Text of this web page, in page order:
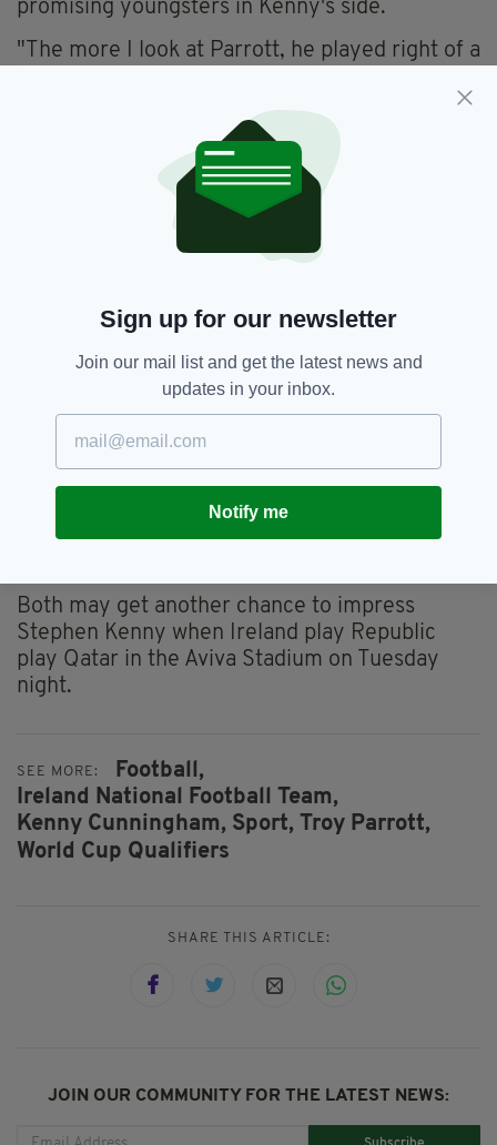
promising youngsters in Kenny's side.
"The more I look at Parrott, he played right of a
sure. He looks like a player for me that has to
play in the central area. He'd like to play
upfront on his own or in a central striking pair.
Playing right of a three, there's real significant
differences there," Cunningham added.
"Parrott played everywhere for Ireland's
At senior international level, it's a tougher task
to do that. He's naturally a striker or someone
who can play in the hole behind a striker.
Fitting him into this current system will be
difficult.
Adam Idah as a pair in that central area.
Potentially Aaron could come into that central
area but his game understanding needs to
Both may get another chance to impress
Stephen Kenny when Ireland play Republic
play Qatar in the Aviva Stadium on Tuesday
night.
SEE MORE:
Football,
Ireland National Football Team,
Kenny Cunningham, Sport, Troy Parrott,
World Cup Qualifiers
SHARE THIS ARTICLE:
JOIN OUR COMMUNITY FOR THE LATEST NEWS:
Sign up for our newsletter
Join our mail list and get the latest news and
updates in your inbox.
Notify me